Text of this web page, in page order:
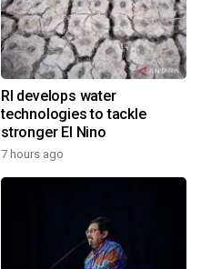
RI develops water
technologies to tackle
stronger El Nino
7 hours ago